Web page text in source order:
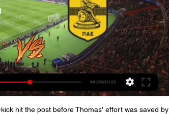
hit the post before Thomas' effort was saved by